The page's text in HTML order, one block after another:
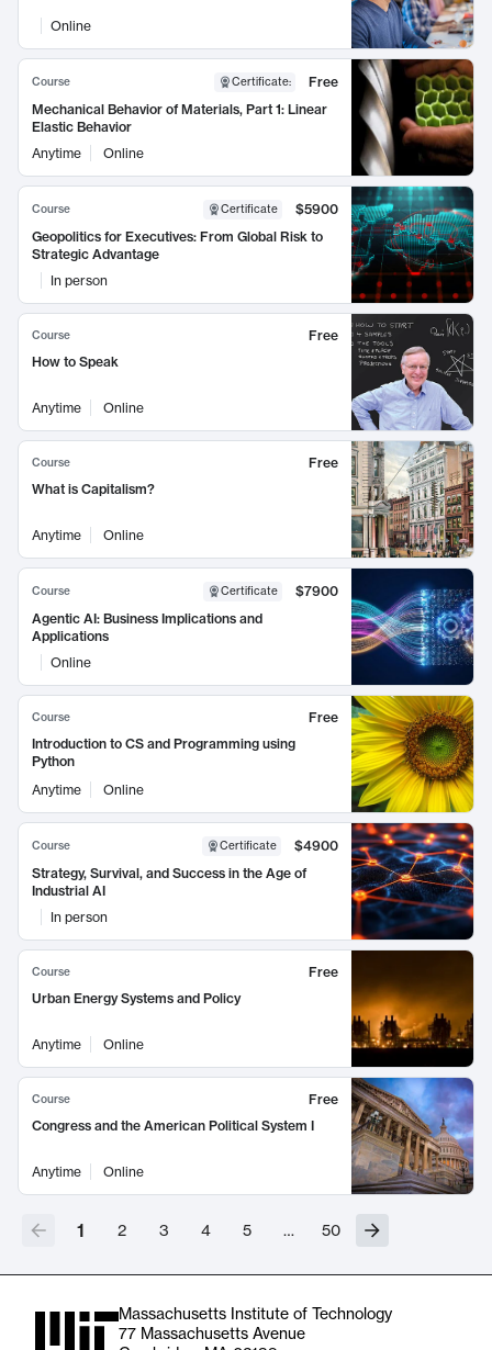
Online
Course Certificate:
Free
Mechanical Behavior of Materials, Part 1: Linear
Elastic Behavior
Anytime
Online
Course Certificate
$5900
Geopolitics for Executives: From Global Risk to
Strategic Advantage
In person
Course
Free
How to Speak
Anytime Online
Course
Free
What is Capitalism?
Anytime Online
Course Certificate
$7900
Agentic AI: Business Implications and
Applications
Online
Course
Free
Introduction to CS and Programming using
Python
Anytime
Online
Course Certificate
$4900
Strategy, Survival, and Success in the Age of
Industrial AI
In person
Course
Free
Urban Energy Systems and Policy
Anytime Online
Course
Free
Congress and the American Political System I
Anytime Online
1 2 3 4 5 … 50
Massachusetts Institute of Technology
77 Massachusetts Avenue